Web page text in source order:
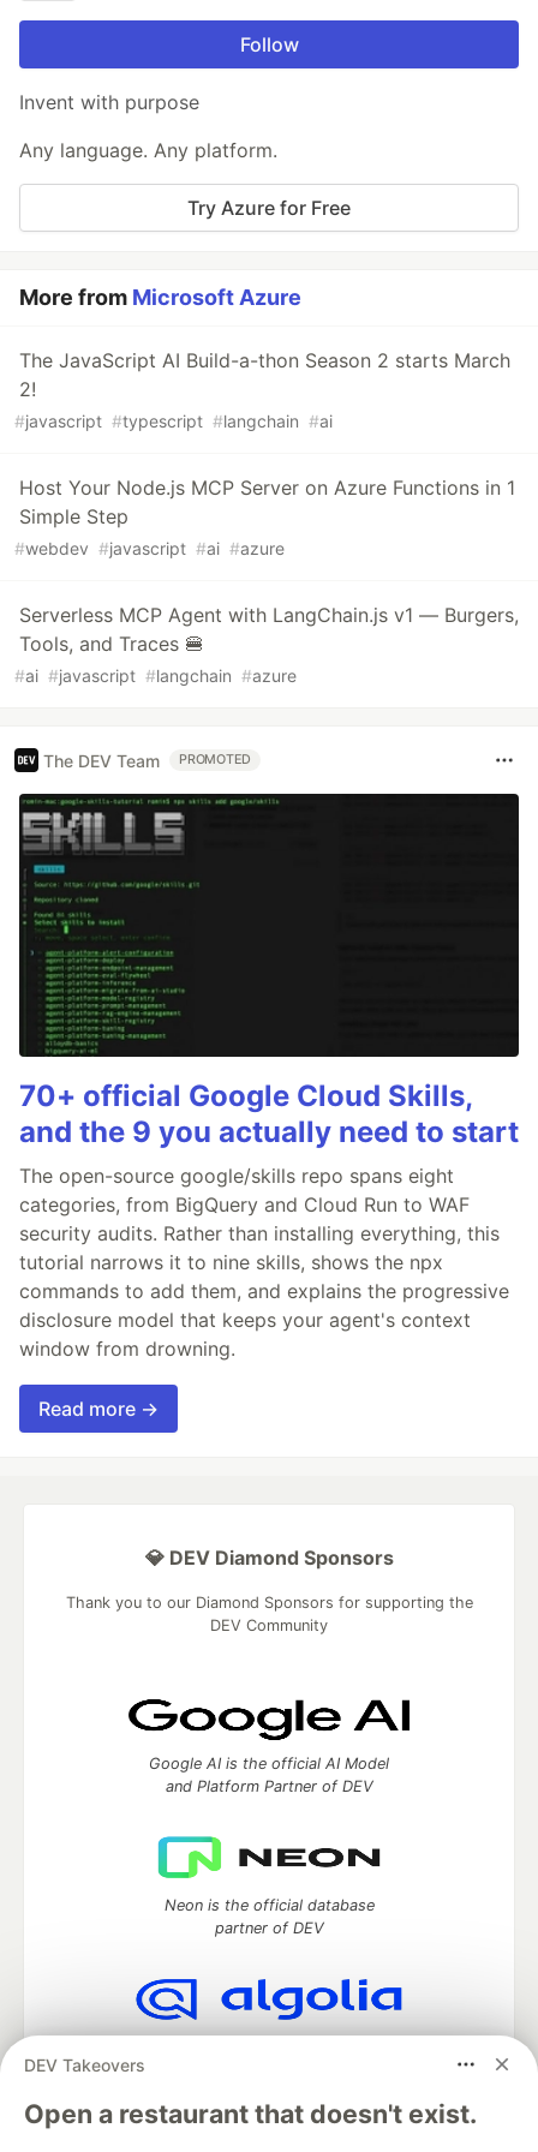
Follow
Invent with purpose
Any language. Any platform.
Try Azure for Free
More from Microsoft Azure
The JavaScript AI Build-a-thon Season 2 starts March
2!
#javascript #typescript #langchain #ai
Host Your Node.js MCP Server on Azure Functions in 1
Simple Step
#webdev #javascript #ai #azure
Serverless MCP Agent with LangChain.js v1 — Burgers,
Tools, and Traces 🍔
#ai #javascript #langchain #azure
The DEV Team PROMOTED
70+ official Google Cloud Skills,
and the 9 you actually need to start
The open-source google/skills repo spans eight
categories, from BigQuery and Cloud Run to WAF
security audits. Rather than installing everything, this
tutorial narrows it to nine skills, shows the npx
commands to add them, and explains the progressive
disclosure model that keeps your agent's context
window from drowning.
Read more →
DEV Takeovers
Open a restaurant that doesn't exist.
💎 DEV Diamond Sponsors
Thank you to our Diamond Sponsors for supporting the
DEV Community
Google AI is the official AI Model
and Platform Partner of DEV
Neon is the official database
partner of DEV